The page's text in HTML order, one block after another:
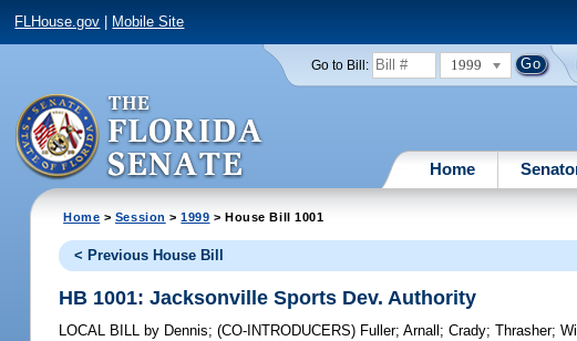
FLHouse.gov Mobile Site
Go to Bill: 1999
Home
Home > Session >1999 > House Bill 1001
< Previous House Bill
HB 1001: Jacksonville Sports Dev. Authority
LOCAL BILL by Dennis;(CO-INTRODUCERS) Fuller;Arnall ;Crady;Thrasher;